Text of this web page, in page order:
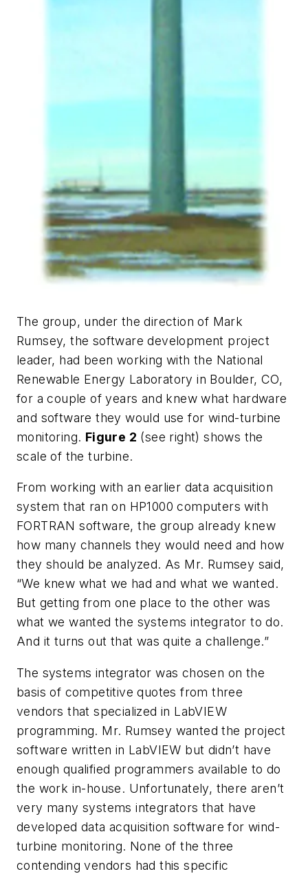
The group, under the direction of Mark
Rumsey, the software development project
leader, had been working with the National
Renewable Energy Laboratory in Boulder, CO,
for a couple of years and knew what hardware
and software they would use for wind-turbine
monitoring. Figure 2 (see right) shows the
scale of the turbine.
From working with an earlier data acquisition
system that ran on HP1000 computers with
FORTRAN software, the group already knew
how many channels they would need and how
they should be analyzed. As Mr. Rumsey said,
“We knew what we had and what we wanted.
But getting from one place to the other was
what we wanted the systems integrator to do.
And it turns out that was quite a challenge.”
The systems integrator was chosen on the
basis of competitive quotes from three
vendors that specialized in LabVIEW
programming. Mr. Rumsey wanted the project
software written in LabVIEW but didn’t have
enough qualified programmers available to do
the work in-house. Unfortunately, there aren’t
very many systems integrators that have
developed data acquisition software for wind-
turbine monitoring. None of the three
contending vendors had this specific